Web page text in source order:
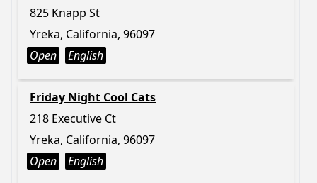
825 Knapp St
Yreka, California, 96097
Open
English
Friday Night Cool Cats
218 Executive Ct
Yreka, California, 96097
Open
English